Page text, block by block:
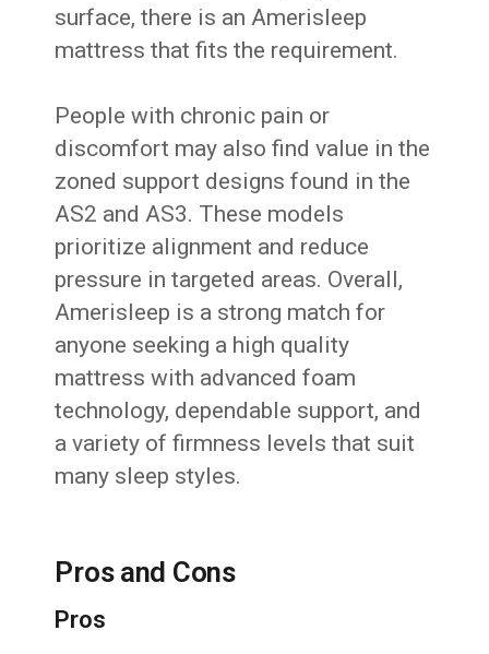
surface, there is an Amerisleep
mattress that fits the requirement.
People with chronic pain or
discomfort may also find value in the
zoned support designs found in the
AS2 and AS3. These models
prioritize alignment and reduce
pressure in targeted areas. Overall,
Amerisleep is a strong match for
anyone seeking a high quality
mattress with advanced foam
technology, dependable support, and
a variety of firmness levels that suit
many sleep styles.
Pros and Cons
Pros